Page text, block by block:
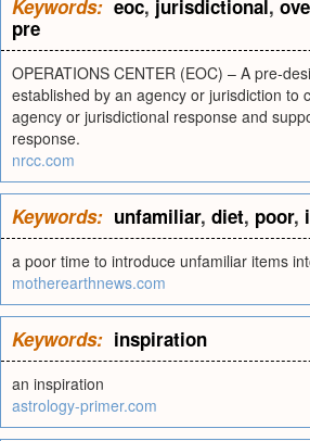
Keywords: eoc, jurisdictional,
pre
OPERATIONS CENTER (EOC) – A pre-
established by an agency or jurisdiction to
agency or jurisdictional response and
response.
nrcc.com
Keywords: unfamiliar, diet, poor,
a poor time to introduce unfamiliar items
motherearthnews.com
Keywords: inspiration
an inspiration
astrology-primer.com